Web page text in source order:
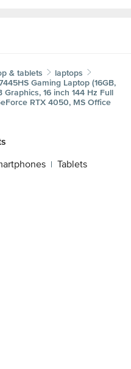
& tablets
laptops
Gaming Laptop (16GB,
Graphics, 16 inch 144 Hz Full
RTX 4050, MS Office
| Tablets